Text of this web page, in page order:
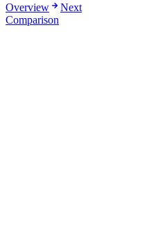
Overview
Next
Comparison